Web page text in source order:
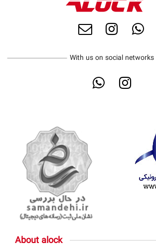
With us on social networks
About alock